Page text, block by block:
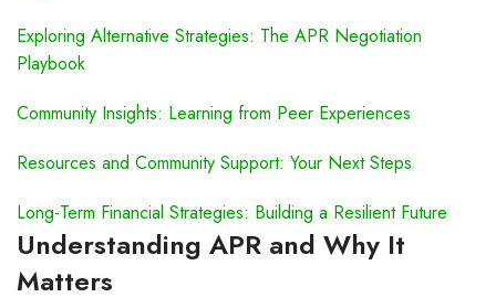
Exploring Alternative Strategies: The APR Negotiation
Playbook
Community Insights: Learning from Peer Experiences
Resources and Community Support: Your Next Steps
Long-Term Financial Strategies: Building a Resilient Future
Understanding APR and Why It
Matters